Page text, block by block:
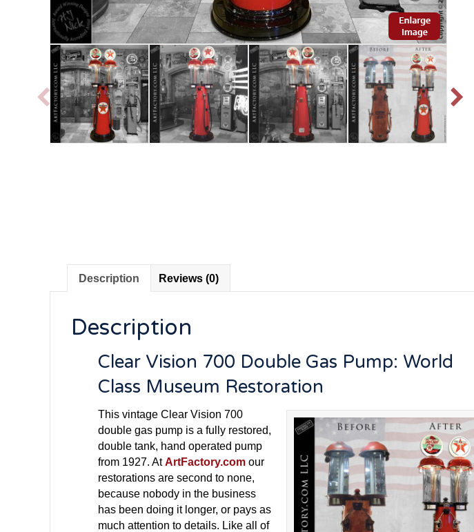
Description Reviews (0)
Description
Clear Vision 700 Double Gas Pump: World
Class Museum Restoration
This vintage Clear Vision 700
double gas pump is a fully restored,
double tank, hand operated pump
from 1927. AtArtFactory.com our
restorations are second to none,
because nobody in the business
has been doing it longer, or pays as
much attention to details. Like all of